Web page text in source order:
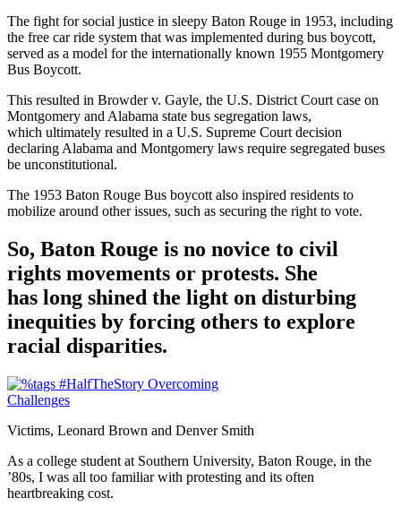
The fight for social justice in sleepy Baton Rouge in 1953, including
the free car ride system that was implemented during bus boycott,
served as a model for the internationally known 1955 Montgomery
Bus Boycott.
This resulted in Browder v. Gayle, the U.S. District Court case on
Montgomery and Alabama state bus segregation laws,
which ultimately resulted in a U.S. Supreme Court decision
declaring Alabama and Montgomery laws require segregated buses
be unconstitutional.
The 1953 Baton Rouge Bus boycott also inspired residents to
mobilize around other issues, such as securing the right to vote.
So, Baton Rouge is no novice to civil
rights movements or protests. She
has long shined the light on disturbing
inequities by forcing others to explore
racial disparities.
Victims, Leonard Brown and Denver Smith
As a college student at Southern University, Baton Rouge, in the
’80s, I was all too familiar with protesting and its often
heartbreaking cost.